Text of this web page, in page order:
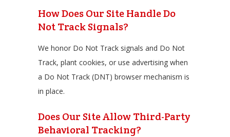
How Does Our Site Handle Do
Not Track Signals?
We honor Do Not Track signals and Do Not
Track, plant cookies, or use advertising when
a Do Not Track (DNT) browser mechanism is
in place.
Does Our Site Allow Third-Party
Behavioral Tracking?